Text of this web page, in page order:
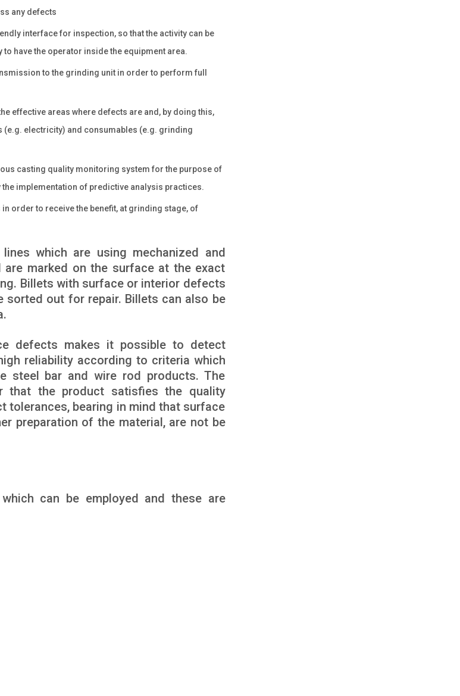
any defects
interface for inspection, so that the activity can be
have the operator inside the equipment area.
to the grinding unit in order to perform full
effective areas where defects are and, by doing this,
electricity) and consumables (e.g. grinding
casting quality monitoring system for the purpose of
implementation of predictive analysis practices.
order to receive the benefit, at grinding stage, of
which are using mechanized and
marked on the surface at the exact
Billets with surface or interior defects
sorted out for repair. Billets can also be
defects makes it possible to detect
reliability according to criteria which
steel bar and wire rod products. The
that the product satisfies the quality
bearing in mind that surface
preparation of the material, are not be
can be employed and these are